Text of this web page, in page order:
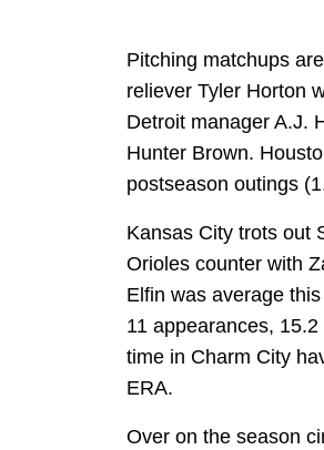
Pitching matchups
reliever Tyler Horton
Detroit manager A.J.
Hunter Brown.
postseason outings
Kansas City trots out
Orioles counter with
Elfin was average
11 appearances,
time in Charm City
ERA.
Over on the season